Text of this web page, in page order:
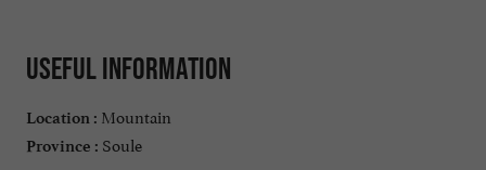
Useful information
Location : Mountain
Province : Soule